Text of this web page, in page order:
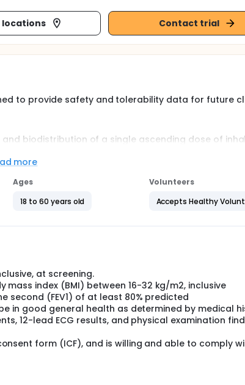
locations Contact trial
to provide safety and tolerability data for future
biodistribution of a single ascending dose of
CF (Part 2), and the safety and tolerability of
more
Ages
18 to 60 years old
Volunteers
Accepts Healthy
at screening.
index (BMI) between 16-32 kg/m2, inclusive
second (FEV1) of at least 80% predicted
in good general health as determined by medical
12-lead ECG results, and physical examination
form (ICF), and is willing and able to comply